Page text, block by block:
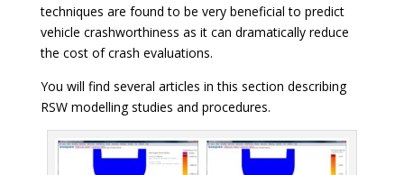
techniques are found to be very beneficial to predict
vehicle crashworthiness as it can dramatically reduce
the cost of crash evaluations.
You will find several articles in this section describing
RSW modelling studies and procedures.